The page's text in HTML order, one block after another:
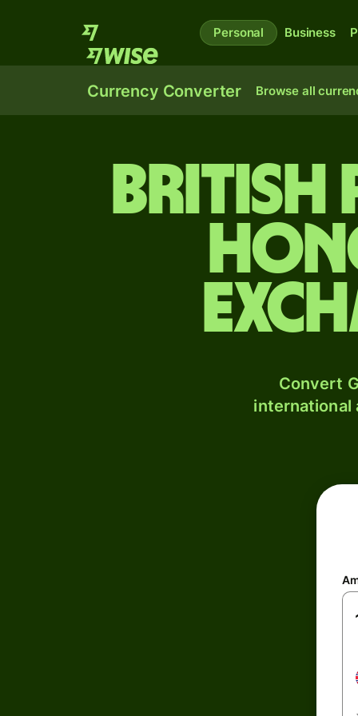
Personal Business
Currency Converter Browse all
British
Convert
international